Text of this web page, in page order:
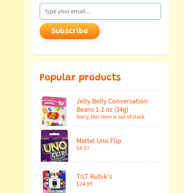
Subscribe
Popular products
Jelly Belly Conversation
Beans 1.2 oz (34g)
Sorry, this item is out of stock
Mattel Uno Flip
$4.97
TILT Rubik's
$24.99